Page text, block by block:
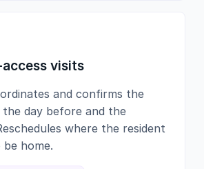
access visits
and confirms the
day before and the
where the resident
home.